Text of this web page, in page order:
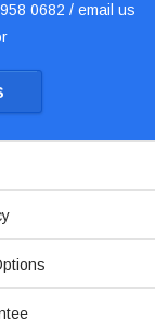
0682 / email us